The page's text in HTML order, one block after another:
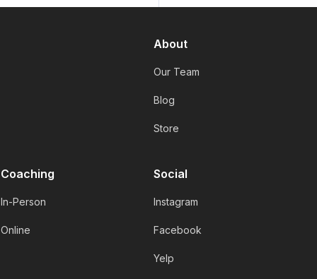
About
Our Team
Blog
Store
Coaching
In-Person
Online
Social
Instagram
Facebook
Yelp